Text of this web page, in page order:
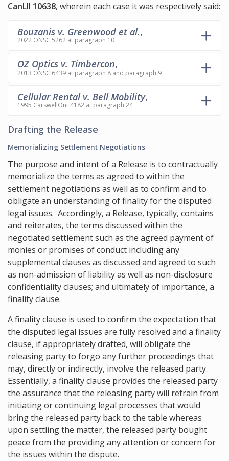
CanLII 10638, wherein each case it was respectively said:
Bouzanis v. Greenwood et al.,
2022 ONSC 5262 at paragraph 10
OZ Optics v. Timbercon,
2013 ONSC 6439 at paragraph 8 and paragraph 9
Cellular Rental v. Bell Mobility,
1995 CarswellOnt 4182 at paragraph 24
Drafting the Release
Memorializing Settlement Negotiations
The purpose and intent of a Release is to contractually
memorialize the terms as agreed to within the
settlement negotiations as well as to confirm and to
obligate an understanding of finality for the disputed
legal issues. Accordingly, a Release, typically, contains
and reiterates, the terms discussed within the
negotiated settlement such as the agreed payment of
monies or promises of conduct including any
supplemental clauses as discussed and agreed to such
as non-admission of liability as well as non-disclosure
confidentiality clauses; and ultimately of importance, a
finality clause.
A finality clause is used to confirm the expectation that
the disputed legal issues are fully resolved and a finality
clause, if appropriately drafted, will obligate the
releasing party to forgo any further proceedings that
may, directly or indirectly, involve the released party.
Essentially, a finality clause provides the released party
the assurance that the releasing party will refrain from
initiating or continuing legal processes that would
bring the released party back to the table whereas
upon settling the matter, the released party bought
peace from the providing any attention or concern for
the issues within the dispute.